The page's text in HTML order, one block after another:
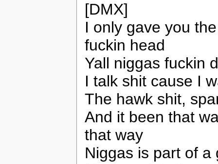
[DMX]
I only gave you
fuckin head
Yall niggas fuckin
I talk shit cause I
The hawk shit,
And it been that
that way
Niggas is part of a